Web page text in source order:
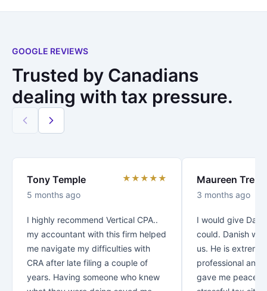
GOOGLE REVIEWS
Trusted by Canadians
dealing with tax pressure.
Tony Temple
5 months ago
★★★★★
I highly recommend Vertical CPA..
my accountant with this firm helped
me navigate my difficulties with
CRA after late filing a couple of
years. Having someone who knew
Maureen
3 months ago
I would give
could. Danish
us. He is
professional and
gave me peace